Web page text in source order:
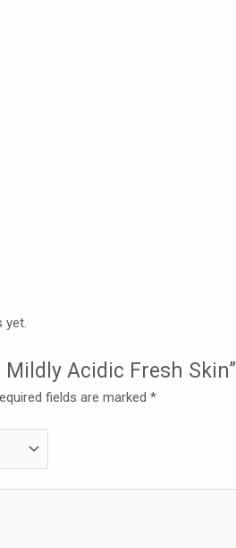
yet.
Acidic Fresh Skin”
fields are marked *